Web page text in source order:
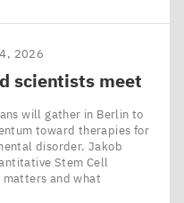
2026
scientists meet
will gather in Berlin to
toward therapies for
disorder. Jakob
Stem Cell
matters and what